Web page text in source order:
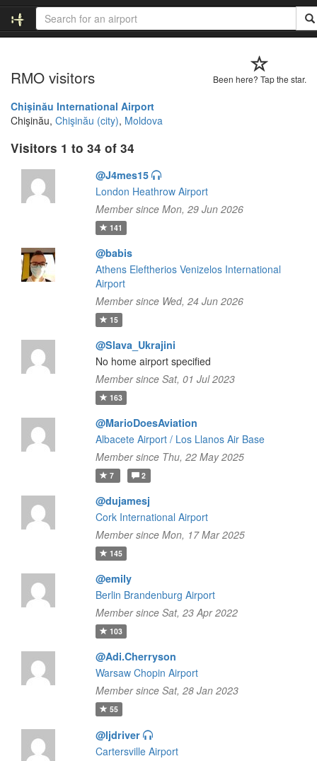
Been here? Tap the star.
RMO visitors
Chişinău International Airport
Chişinău, Chişinău (city), Moldova
Visitors 1 to 34 of 34
@J4mes15
London Heathrow Airport
Member since Mon, 29 Jun 2026
141
@babis
Athens Eleftherios Venizelos International
Airport
Member since Wed, 24 Jun 2026
15
@Slava_Ukrajini
No home airport specified
Member since Sat, 01 Jul 2023
163
@MarioDoesAviation
Albacete Airport / Los Llanos Air Base
Member since Thu, 22 May 2025
7 2
@dujamesj
Cork International Airport
Member since Mon, 17 Mar 2025
145
@emily
Berlin Brandenburg Airport
Member since Sat, 23 Apr 2022
103
@Adi.Cherryson
Warsaw Chopin Airport
Member since Sat, 28 Jan 2023
55
@ljdriver
Cartersville Airport